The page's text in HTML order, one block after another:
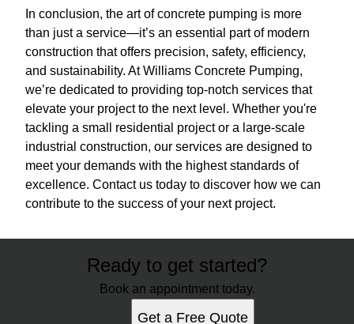
In conclusion, the art of concrete pumping is more
than just a service—it’s an essential part of modern
construction that offers precision, safety, efficiency,
and sustainability. At Williams Concrete Pumping,
we’re dedicated to providing top-notch services that
elevate your project to the next level. Whether you're
tackling a small residential project or a large-scale
industrial construction, our services are designed to
meet your demands with the highest standards of
excellence. Contact us today to discover how we can
contribute to the success of your next project.
Ready to get started?
Book an appointment today.
Get a Free Quote